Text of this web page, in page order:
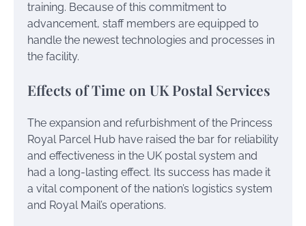
training. Because of this commitment to
advancement, staff members are equipped to
handle the newest technologies and processes in
the facility.
Effects of Time on UK Postal Services
The expansion and refurbishment of the Princess
Royal Parcel Hub have raised the bar for reliability
and effectiveness in the UK postal system and
had a long-lasting effect. Its success has made it
a vital component of the nation’s logistics system
and Royal Mail’s operations.